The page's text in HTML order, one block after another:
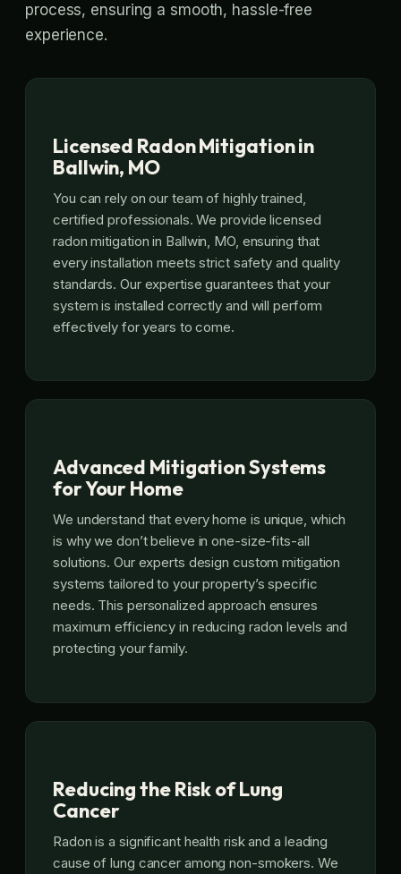
process, ensuring a smooth, hassle-free
experience.
Licensed Radon Mitigation in
Ballwin, MO
You can rely on our team of highly trained,
certified professionals. We provide licensed
radon mitigation in Ballwin, MO, ensuring that
every installation meets strict safety and quality
standards. Our expertise guarantees that your
system is installed correctly and will perform
effectively for years to come.
Advanced Mitigation Systems
for Your Home
We understand that every home is unique, which
is why we don’t believe in one-size-fits-all
solutions. Our experts design custom mitigation
systems tailored to your property’s specific
needs. This personalized approach ensures
maximum efficiency in reducing radon levels and
protecting your family.
Reducing the Risk of Lung
Cancer
Radon is a significant health risk and a leading
cause of lung cancer among non-smokers. We